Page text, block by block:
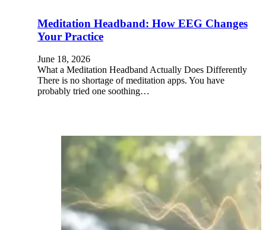
Meditation Headband: How EEG Changes
Your Practice
June 18, 2026
What a Meditation Headband Actually Does Differently
There is no shortage of meditation apps. You have
probably tried one soothing…